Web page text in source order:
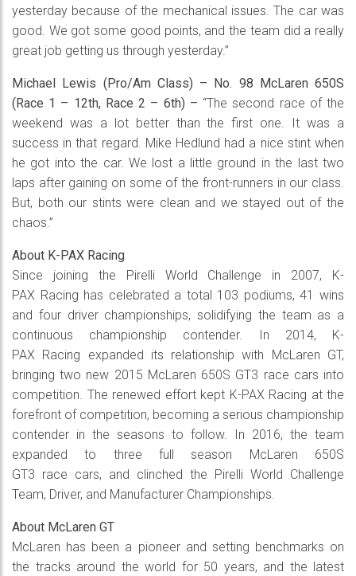
yesterday because of the mechanical issues. The car was
good. We got some good points, and the team did a really
great job getting us through yesterday.”
Michael Lewis (Pro/Am Class) – No. 98 McLaren 650S
(Race 1 – 12th, Race 2 – 6th) – “The second race of the
weekend was a lot better than the first one. It was a
success in that regard. Mike Hedlund had a nice stint when
he got into the car. We lost a little ground in the last two
laps after gaining on some of the front-runners in our class.
But, both our stints were clean and we stayed out of the
chaos.”
About K-PAX Racing
Since joining the Pirelli World Challenge in 2007, K-
PAX Racing has celebrated a total 103 podiums, 41 wins
and four driver championships, solidifying the team as a
continuous championship contender. In 2014, K-
PAX Racing expanded its relationship with McLaren GT,
bringing two new 2015 McLaren 650S GT3 race cars into
competition. The renewed effort kept K-PAX Racing at the
forefront of competition, becoming a serious championship
contender in the seasons to follow. In 2016, the team
expanded to three full season McLaren 650S
GT3 race cars, and clinched the Pirelli World Challenge
Team, Driver, and Manufacturer Championships.
About McLaren GT
McLaren has been a pioneer and setting benchmarks on
the tracks around the world for 50 years, and the latest